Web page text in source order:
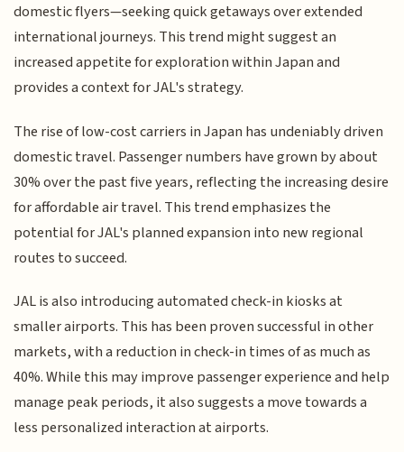
domestic flyers—seeking quick getaways over extended
international journeys. This trend might suggest an
increased appetite for exploration within Japan and
provides a context for JAL's strategy.
The rise of low-cost carriers in Japan has undeniably driven
domestic travel. Passenger numbers have grown by about
30% over the past five years, reflecting the increasing desire
for affordable air travel. This trend emphasizes the
potential for JAL's planned expansion into new regional
routes to succeed.
JAL is also introducing automated check-in kiosks at
smaller airports. This has been proven successful in other
markets, with a reduction in check-in times of as much as
40%. While this may improve passenger experience and help
manage peak periods, it also suggests a move towards a
less personalized interaction at airports.